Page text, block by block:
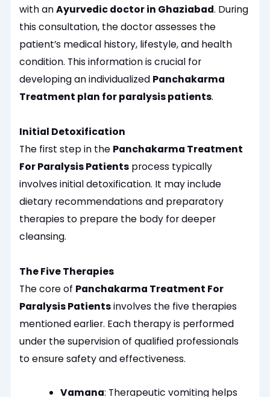
with anAyurvedic doctor in Ghaziabad. During
this consultation, the doctor assesses the
patient’s medical history, lifestyle, and health
condition. This information is crucial for
developing an individualized Panchakarma
Treatment plan for paralysis patients.
Initial Detoxification
The first step in the Panchakarma Treatment
For Paralysis Patients process typically
involves initial detoxification. It may include
dietary recommendations and preparatory
therapies to prepare the body for deeper
cleansing.
The Five Therapies
The core of Panchakarma Treatment For
Paralysis Patientsinvolves the five therapies
mentioned earlier. Each therapy is performed
under the supervision of qualified professionals
to ensure safety and effectiveness.
Vamana: Therapeutic vomiting helps